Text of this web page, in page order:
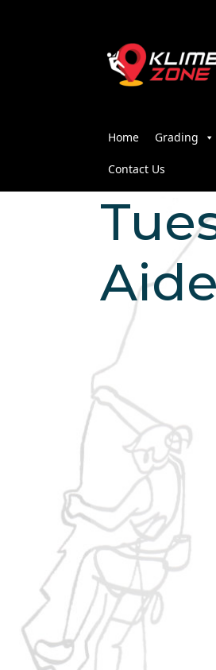
Home Grading
Contact Us